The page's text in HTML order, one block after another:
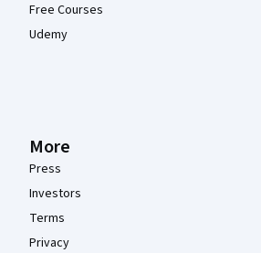
Free Courses
Udemy
More
Press
Investors
Terms
Privacy